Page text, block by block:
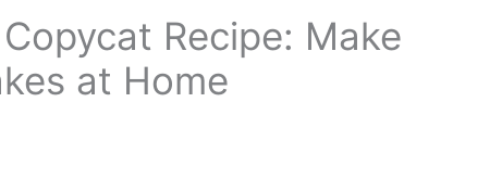
Recipe: Make
at Home